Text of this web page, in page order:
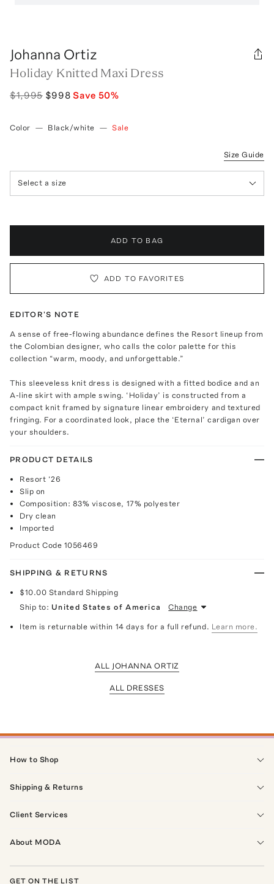
Johanna Ortiz
Holiday Knitted Maxi Dress
$1,995 $998 Save 50%
Color — Black/white — Sale
Size Guide
Select a size
ADD TO BAG
ADD TO FAVORITES
EDITOR'S NOTE
A sense of free-flowing abundance defines the Resort lineup from
the Colombian designer, who calls the color palette for this
collection “warm, moody, and unforgettable.”
This sleeveless knit dress is designed with a fitted bodice and an
A-line skirt with ample swing. ‘Holiday’ is constructed from a
compact knit framed by signature linear embroidery and textured
fringing. For a coordinated look, place the ‘Eternal’ cardigan over
your shoulders.
PRODUCT DETAILS
Resort ‘26
Slip on
Composition: 83% viscose, 17% polyester
Dry clean
Imported
Product Code 1056469
SHIPPING & RETURNS
$10.00 Standard Shipping
Ship to: United States of America Change
Item is returnable within 14 days for a full refund. Learn more.
ALL JOHANNA ORTIZ
ALL DRESSES
How to Shop
Shipping & Returns
Client Services
About MODA
GET ON THE LIST